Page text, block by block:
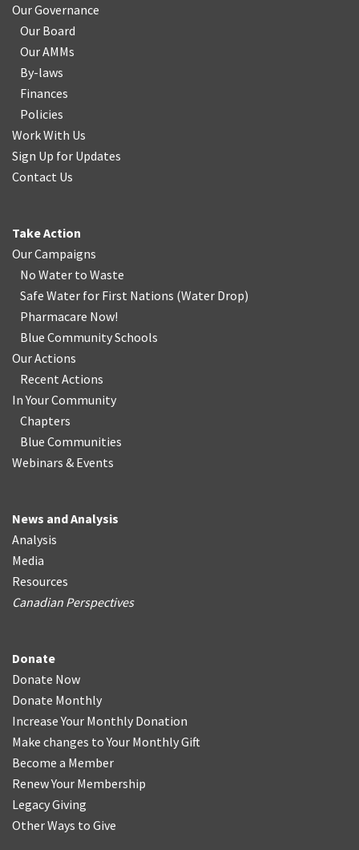
Our Governance
Our Board
Our AMMs
By-laws
Finances
Policies
Work With Us
Sign Up for Updates
Contact Us
Take Action
Our Campaigns
No Water to Waste
Safe Water for First Nations (Water Drop)
Pharmacare Now!
Blue Community Schools
Our Actions
Recent Actions
In Your Community
Chapters
Blue Communities
Webinars & Events
News and Analysis
Analysis
Media
Resources
Canadian Perspectives
Donate
Donate Now
Donate Monthly
Increase Your Monthly Donation
Make changes to Your Monthly Gift
Become a Member
Renew Your Membership
Legacy Giving
Other Ways to Give